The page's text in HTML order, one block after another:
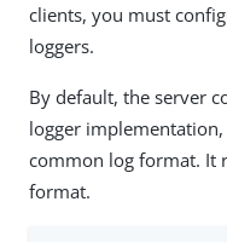
clients, you must
loggers.
By default, the server
logger
common log format. It
format.